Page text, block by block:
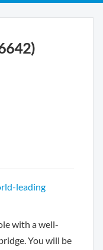
leading
with a well-
You will be